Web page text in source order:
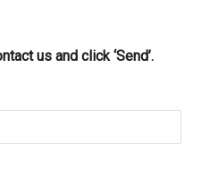
us and click ‘Send’.